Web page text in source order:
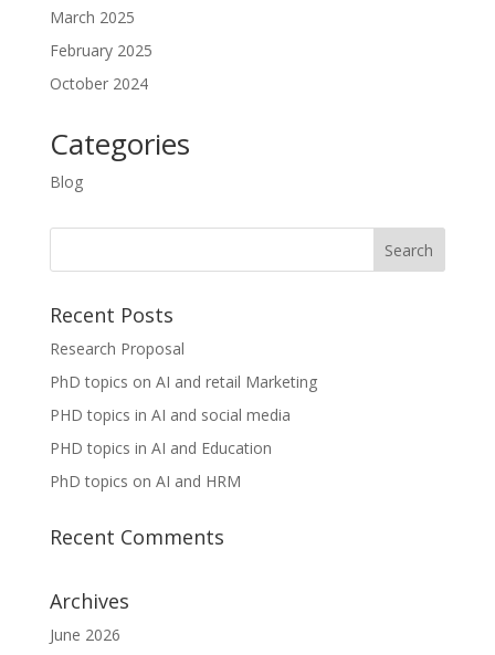
March 2025
February 2025
October 2024
Categories
Blog
Recent Posts
Research Proposal
PhD topics on AI and retail Marketing
PHD topics in AI and social media
PHD topics in AI and Education
PhD topics on AI and HRM
Recent Comments
Archives
June 2026